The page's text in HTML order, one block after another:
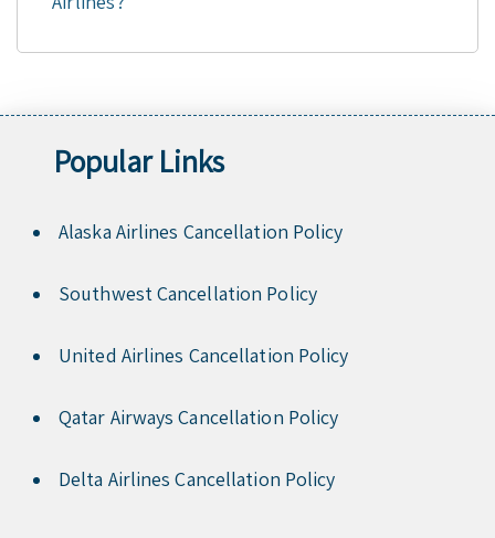
Popular Links
Alaska Airlines Cancellation Policy
Southwest Cancellation Policy
United Airlines Cancellation Policy
Qatar Airways Cancellation Policy
Delta Airlines Cancellation Policy